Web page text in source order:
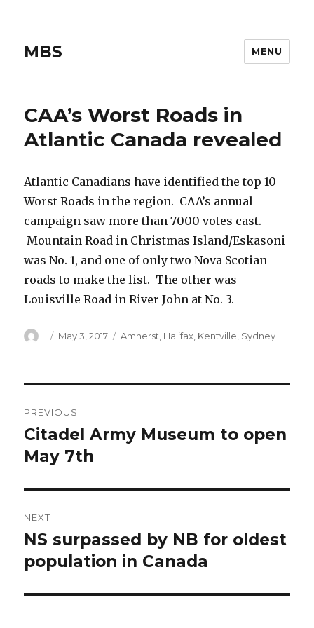
MBS MENU
CAA’s Worst Roads in
Atlantic Canada revealed
Atlantic Canadians have identified the top 10
Worst Roads in the region. CAA’s annual
campaign saw more than 7000 votes cast.
Mountain Road in Christmas Island/Eskasoni
was No. 1, and one of only two Nova Scotian
roads to make the list. The other was
Louisville Road in River John at No. 3.
Author
Posted
May 3, 2017 Categories
Amherst Halifax Kentville Sydney
navigation
PREVIOUS
Previous
post:
Citadel Army Museum to open
May 7th
NEXT
Next
post:
NS surpassed by NB for oldest
population in Canada